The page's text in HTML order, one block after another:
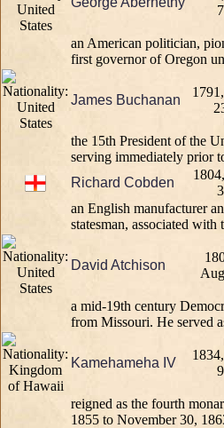
7
an American politician,
first governor of Oregon
James Buchanan
the 15th President of the
serving immediately prior
Richard Cobden
3
an English manufacturer
statesman, associated
David Atchison
a mid-19th century
from Missouri. He served
Kamehameha IV
9
reigned as the fourth
1855 to November 30,